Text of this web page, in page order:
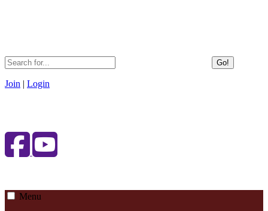
Go!
Join | Login
Menu